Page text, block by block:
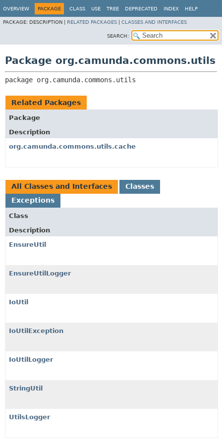
OVERVIEW PACKAGE CLASS USE TREE DEPRECATED INDEX HELP
PACKAGE: DESCRIPTION | RELATED PACKAGES CLASSES AND INTERFACES
SEARCH:
Package org.camunda.commons.utils
package org.camunda.commons.utils
Related Packages
Package
Description
org.camunda.commons.utils.cache
All Classes and Interfaces
Classes
Exceptions
Class
Description
EnsureUtil
EnsureUtilLogger
IoUtil
IoUtilException
IoUtilLogger
StringUtil
UtilsLogger